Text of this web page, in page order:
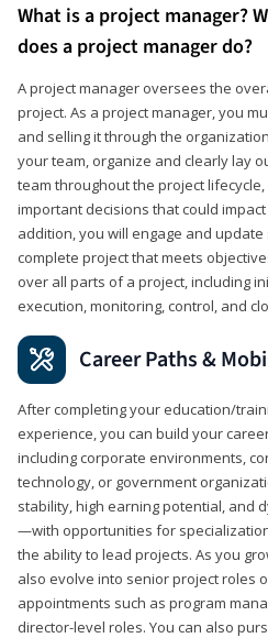
What is a project manager?
does a project manager do?
A project manager oversees the
project. As a project manager, you
and selling it through the
your team, organize and clearly lay
team throughout the project
important decisions that could impact
addition, you will engage and
complete project that meets
over all parts of a project, including
execution, monitoring, control, and
Career Paths &
After completing your education/
experience, you can build your
including corporate environments,
technology, or government
stability, high earning potential, and
—with opportunities for
the ability to lead projects. As you
also evolve into senior project roles
appointments such as program
director-level roles. You can also